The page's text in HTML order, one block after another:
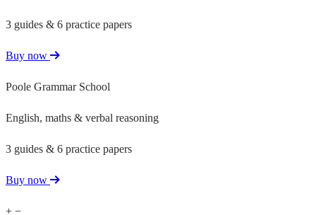
3 guides & 6 practice papers
Buy now
Poole Grammar School
English, maths & verbal reasoning
3 guides & 6 practice papers
Buy now
+ −